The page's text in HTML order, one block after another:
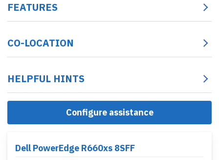
FEATURES
CO-LOCATION
HELPFUL HINTS
Configure assistance
Dell PowerEdge R660xs 8SFF